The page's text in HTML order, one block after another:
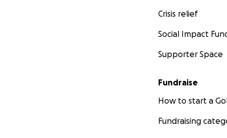
Crisis relief
Social Impact
Supporter Space
Fundraise
How to start a
Fundraising